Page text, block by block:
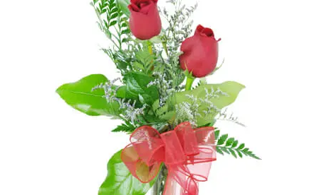
Sympathy and Funeral
Flowers, Plants & Gifts